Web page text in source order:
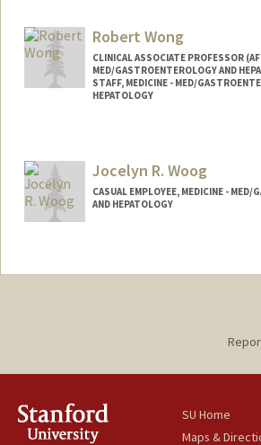
Robert Wong
CLINICAL ASSOCIATE PROFESSOR
MED/GASTROENTEROLOGY AND
STAFF, MEDICINE - MED/
HEPATOLOGY
Jocelyn R. Woog
CASUAL EMPLOYEE, MEDICINE - MED/
AND HEPATOLOGY
SU Home
Maps &